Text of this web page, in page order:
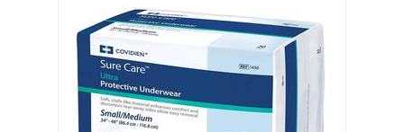
Ear Care Shop
Exercise & Rehab
Foot Care Shop
Incontinence Shop
Just for Men